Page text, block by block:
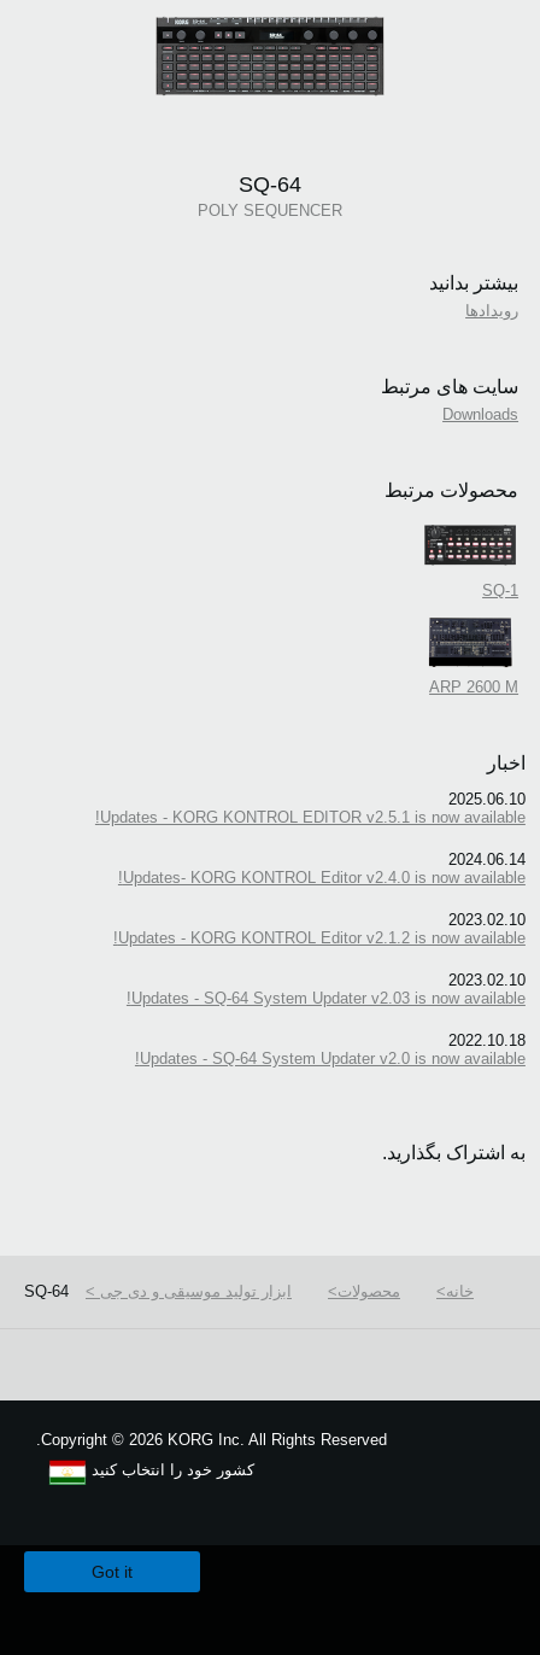
SQ-64
POLY SEQUENCER
بیشتر بدانید
رویدادها
سایت های مرتبط
Downloads
محصولات مرتبط
SQ-1
ARP 2600 M
اخبار
2025.06.10
Updates - KORG KONTROL EDITOR v2.5.1 is now available!
2024.06.14
Updates- KORG KONTROL Editor v2.4.0 is now available!
2023.02.10
Updates - KORG KONTROL Editor v2.1.2 is now available!
2023.02.10
Updates - SQ-64 System Updater v2.03 is now available!
2022.10.18
Updates - SQ-64 System Updater v2.0 is now available!
به اشتراک بگذارید.
خانه محصولات ابزار تولید موسیقی و دی جی SQ-64
Copyright © 2026 KORG Inc. All Rights Reserved.
کشور خود را انتخاب کنید
Got it